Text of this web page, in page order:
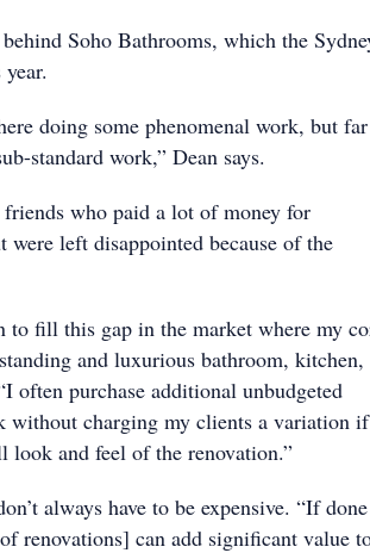
Soho Bathrooms, which the
doing some phenomenal work, but far
standard work,” Dean says.
who paid a lot of money for
left disappointed because of the
to fill this gap in the market where my
and luxurious bathroom, kitchen,
often purchase additional unbudgeted
without charging my clients a variation
look and feel of the renovation.”
always have to be expensive. “If done
renovations] can add significant value